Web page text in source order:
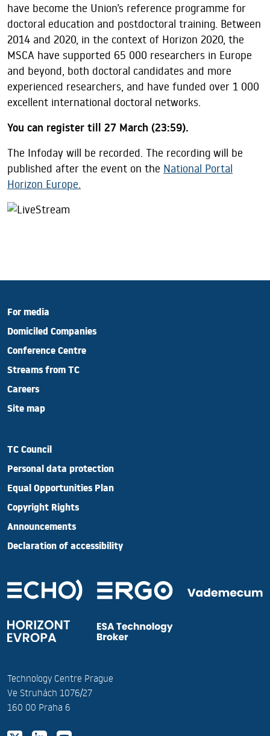
have become the Union’s reference programme for
doctoral education and postdoctoral training. Between
2014 and 2020, in the context of Horizon 2020, the
MSCA have supported 65 000 researchers in Europe
and beyond, both doctoral candidates and more
experienced researchers, and have funded over 1 000
excellent international doctoral networks.
You can register till 27 March (23:59).
The Infoday will be recorded. The recording will be
published after the event on the National Portal
Horizon Europe.
For media
Domiciled Companies
Conference Centre
Streams from TC
Careers
Site map
TC Council
Personal data protection
Equal Opportunities Plan
Copyright Rights
Announcements
Declaration of accessibility
Technology Centre Prague
Ve Struhách 1076/27
160 00 Praha 6